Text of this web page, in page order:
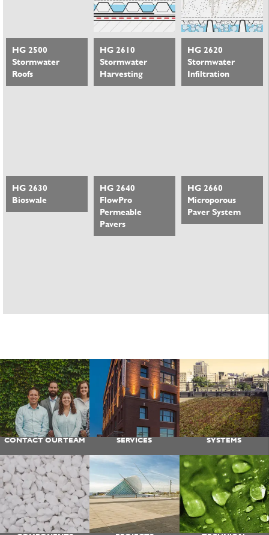
HG 2500
Stormwater
Roofs
HG 2610
Stormwater
Harvesting
HG 2620
Stormwater
Infiltration
HG 2630
Bioswale
HG 2640
FlowPro
Permeable
Pavers
HG 2660
Microporous
Paver System
CONTACT OUR TEAM SERVICES SYSTEMS